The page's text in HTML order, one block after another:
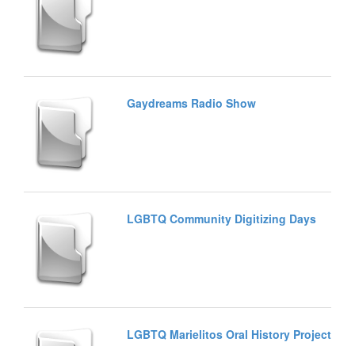
Gaydreams Radio Show
LGBTQ Community Digitizing Days
LGBTQ Marielitos Oral History Project